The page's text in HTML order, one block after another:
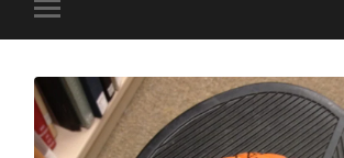
Toggle
mobile